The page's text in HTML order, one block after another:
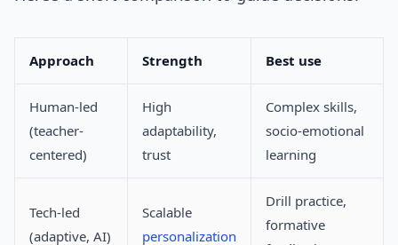
Approach Strength Best use
Human-led
(teacher-
centered)
High
adaptability,
trust
Complex skills,
socio-emotional
learning
Tech-led
(adaptive, AI)
Scalable
personalization
Drill practice,
formative